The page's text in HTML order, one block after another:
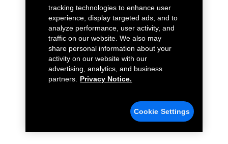
tracking technologies to enhance user
experience, display targeted ads, and to
analyze performance, user activity, and
traffic on our website. We also may
share personal information about your
activity on our website with our
advertising, analytics, and business
partners.
Privacy Notice.
Cookie Settings